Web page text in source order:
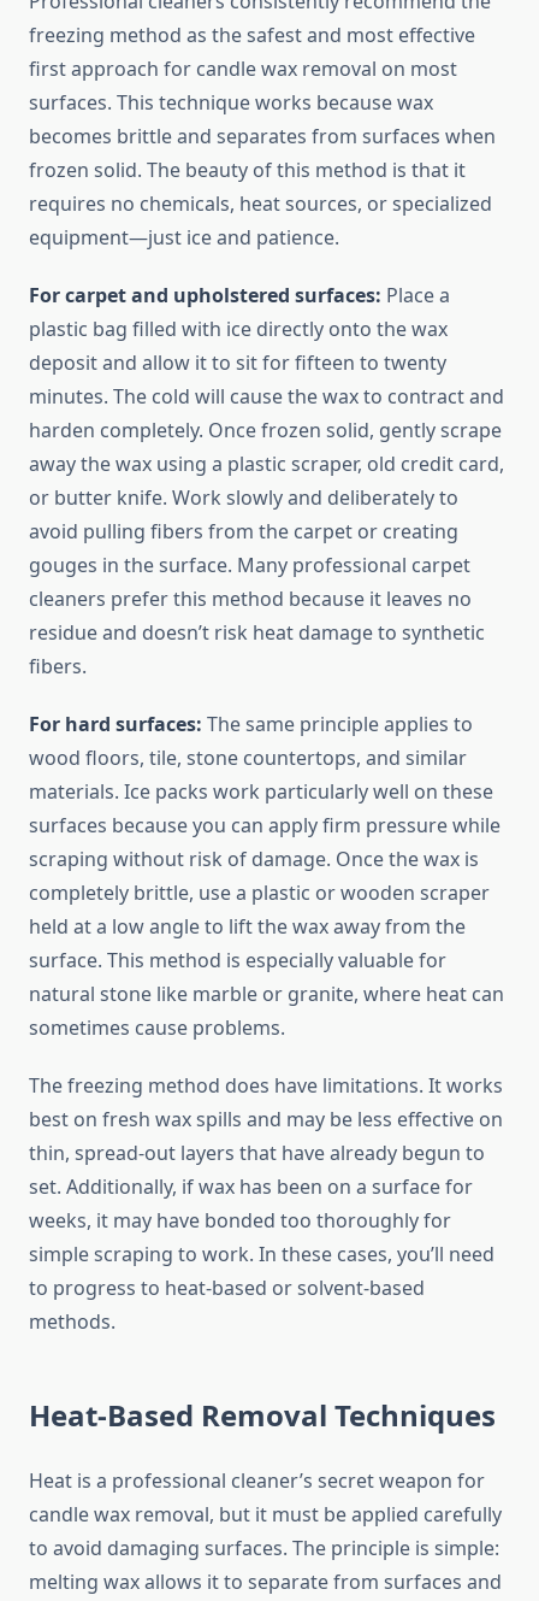
freezing method as the safest and most effective
first approach for candle wax removal on most
surfaces. This technique works because wax
becomes brittle and separates from surfaces when
frozen solid. The beauty of this method is that it
requires no chemicals, heat sources, or specialized
equipment—just ice and patience.
For carpet and upholstered surfaces: Place a
plastic bag filled with ice directly onto the wax
deposit and allow it to sit for fifteen to twenty
minutes. The cold will cause the wax to contract and
harden completely. Once frozen solid, gently scrape
away the wax using a plastic scraper, old credit card,
or butter knife. Work slowly and deliberately to
avoid pulling fibers from the carpet or creating
gouges in the surface. Many professional carpet
cleaners prefer this method because it leaves no
residue and doesn’t risk heat damage to synthetic
fibers.
For hard surfaces: The same principle applies to
wood floors, tile, stone countertops, and similar
materials. Ice packs work particularly well on these
surfaces because you can apply firm pressure while
scraping without risk of damage. Once the wax is
completely brittle, use a plastic or wooden scraper
held at a low angle to lift the wax away from the
surface. This method is especially valuable for
natural stone like marble or granite, where heat can
sometimes cause problems.
The freezing method does have limitations. It works
best on fresh wax spills and may be less effective on
thin, spread-out layers that have already begun to
set. Additionally, if wax has been on a surface for
weeks, it may have bonded too thoroughly for
simple scraping to work. In these cases, you’ll need
to progress to heat-based or solvent-based
methods.
Heat-Based Removal Techniques
Heat is a professional cleaner’s secret weapon for
candle wax removal, but it must be applied carefully
to avoid damaging surfaces. The principle is simple:
melting wax allows it to separate from surfaces and